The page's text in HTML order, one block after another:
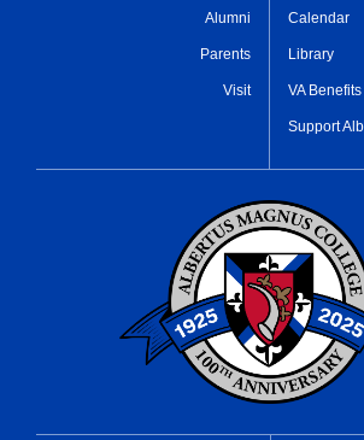
Alumni
Parents
Visit
Calendar
Library
VA Benefits
Support